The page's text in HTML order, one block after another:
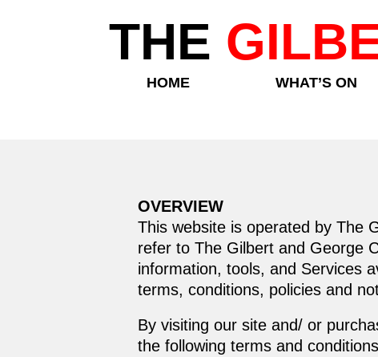
THE
HOME WHAT’S ON
OVERVIEW
This website is operated by The
refer to The Gilbert and George
information, tools, and Services
terms, conditions, policies and
By visiting our site and/ or
the following terms and